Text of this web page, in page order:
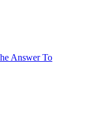
Answer To